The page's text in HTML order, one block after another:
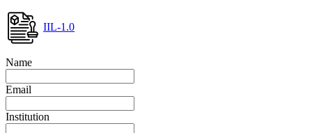
IIL-1.0
Name
Email
Institution